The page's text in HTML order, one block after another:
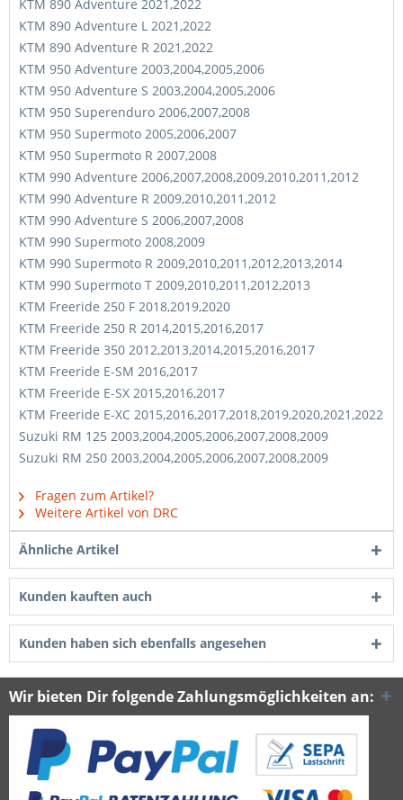
KTM 890 Adventure 2021,2022
KTM 890 Adventure L 2021,2022
KTM 890 Adventure R 2021,2022
KTM 950 Adventure 2003,2004,2005,2006
KTM 950 Adventure S 2003,2004,2005,2006
KTM 950 Superenduro 2006,2007,2008
KTM 950 Supermoto 2005,2006,2007
KTM 950 Supermoto R 2007,2008
KTM 990 Adventure 2006,2007,2008,2009,2010,2011,2012
KTM 990 Adventure R 2009,2010,2011,2012
KTM 990 Adventure S 2006,2007,2008
KTM 990 Supermoto 2008,2009
KTM 990 Supermoto R 2009,2010,2011,2012,2013,2014
KTM 990 Supermoto T 2009,2010,2011,2012,2013
KTM Freeride 250 F 2018,2019,2020
KTM Freeride 250 R 2014,2015,2016,2017
KTM Freeride 350 2012,2013,2014,2015,2016,2017
KTM Freeride E-SM 2016,2017
KTM Freeride E-SX 2015,2016,2017
KTM Freeride E-XC 2015,2016,2017,2018,2019,2020,2021,2022
Suzuki RM 125 2003,2004,2005,2006,2007,2008,2009
Suzuki RM 250 2003,2004,2005,2006,2007,2008,2009
Fragen zum Artikel?
Weitere Artikel von DRC
Ähnliche Artikel
Kunden kauften auch
Kunden haben sich ebenfalls angesehen
Wir bieten Dir folgende Zahlungsmöglichkeiten an: